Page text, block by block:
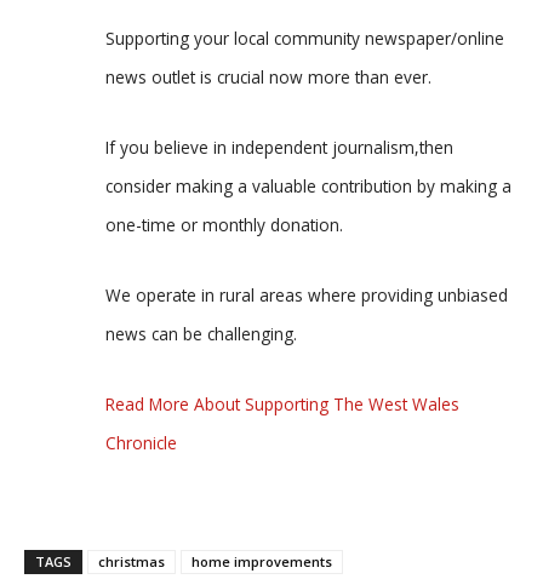
Supporting your local community newspaper/online
news outlet is crucial now more than ever.
If you believe in independent journalism,then
consider making a valuable contribution by making a
one-time or monthly donation.
We operate in rural areas where providing unbiased
news can be challenging.
Read More About Supporting The West Wales
Chronicle
TAGS christmas home improvements